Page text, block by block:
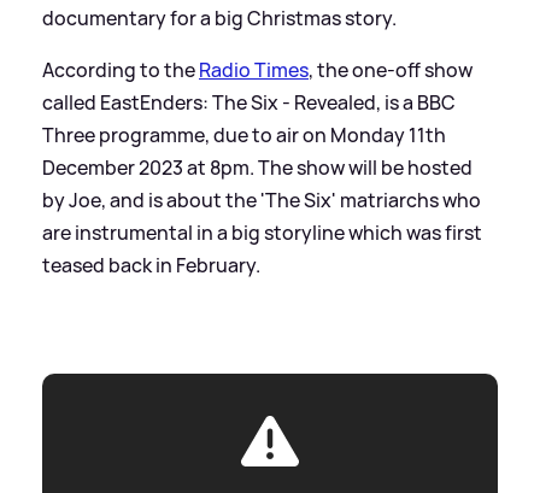
documentary for a big Christmas story.
According to theRadio Times, the one-off show
called EastEnders: The Six - Revealed, is a BBC
Three programme, due to air on Monday 11th
December 2023 at 8pm. The show will be hosted
by Joe, and is about the 'The Six' matriarchs who
are instrumental in a big storyline which was first
teased back in February.